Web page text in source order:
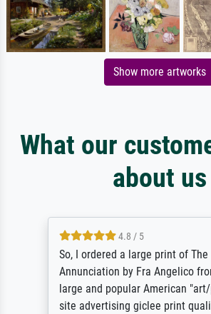
Show more artworks
What our
about us
4.8 / 5
So, I ordered a large print of The
Annunciation by Fra Angelico
large and popular American
site advertising giclee print